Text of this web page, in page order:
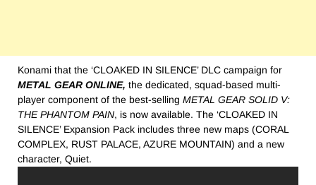
Konami that the ‘CLOAKED IN SILENCE’ DLC campaign for
METAL GEAR ONLINE, the dedicated, squad-based multi-
player component of the best-selling METAL GEAR SOLID V:
THE PHANTOM PAIN, is now available. The ‘CLOAKED IN
SILENCE’ Expansion Pack includes three new maps (CORAL
COMPLEX, RUST PALACE, AZURE MOUNTAIN) and a new
character, Quiet.